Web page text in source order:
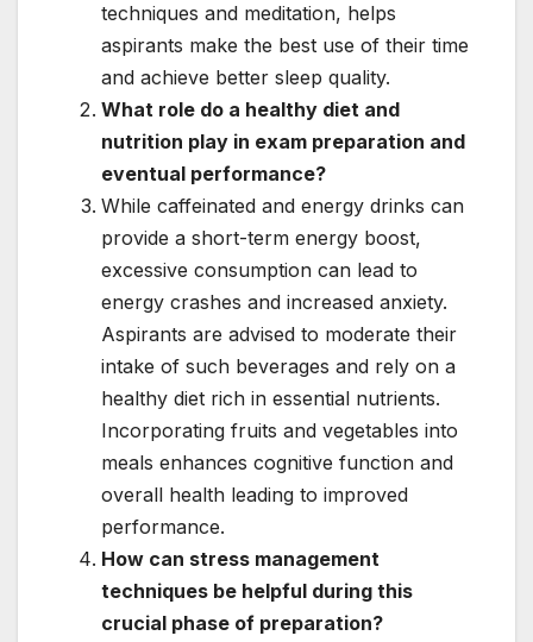
techniques and meditation, helps
aspirants make the best use of their time
and achieve better sleep quality.
What role do a healthy diet and
nutrition play in exam preparation and
eventual performance?
While caffeinated and energy drinks can
provide a short-term energy boost,
excessive consumption can lead to
energy crashes and increased anxiety.
Aspirants are advised to moderate their
intake of such beverages and rely on a
healthy diet rich in essential nutrients.
Incorporating fruits and vegetables into
meals enhances cognitive function and
overall health leading to improved
performance.
How can stress management
techniques be helpful during this
crucial phase of preparation?